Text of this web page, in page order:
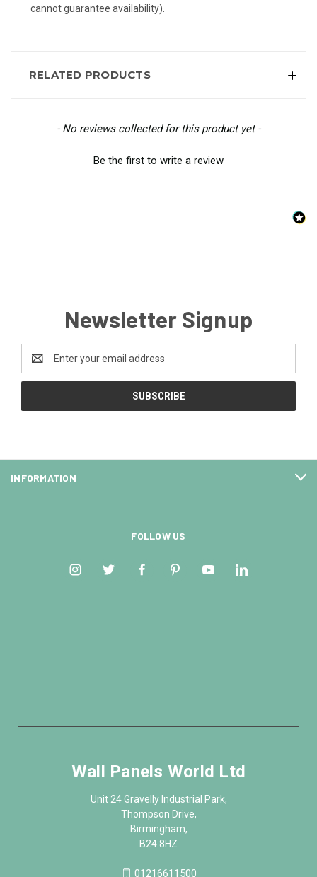
cannot guarantee availability).
RELATED PRODUCTS
- No reviews collected for this product yet -
Be the first to write a review
New content loaded
Newsletter Signup
Address
INFORMATION
FOLLOW US
Wall Panels World Ltd
Unit 24 Gravelly Industrial Park,
Thompson Drive,
Birmingham,
B24 8HZ
01216611500